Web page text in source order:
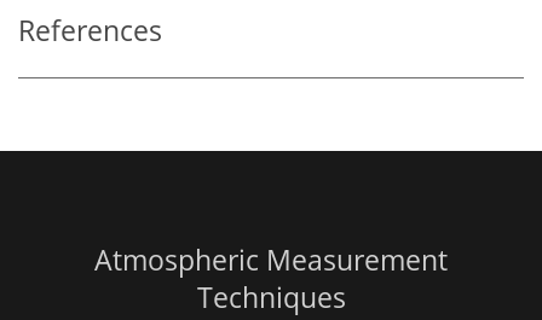
References
Atmospheric Measurement
Techniques